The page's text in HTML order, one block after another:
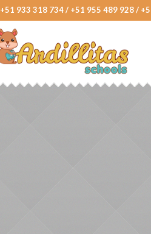
+51 933 318 734 / +51 955 489 928 /